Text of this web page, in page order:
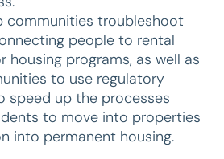
communities troubleshoot
people to rental
housing programs, as well as
to use regulatory
speed up the processes
to move into properties
into permanent housing.